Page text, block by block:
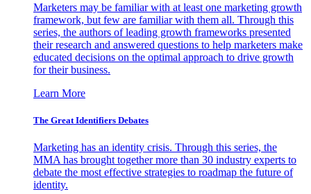
Marketers may be familiar with at least one marketing growth
framework, but few are familiar with them all. Through this
series, the authors of leading growth frameworks presented
their research and answered questions to help marketers make
educated decisions on the optimal approach to drive growth
for their business.
Learn More
The Great Identifiers Debates
Marketing has an identity crisis. Through this series, the
MMA has brought together more than 30 industry experts to
debate the most effective strategies to roadmap the future of
identity.